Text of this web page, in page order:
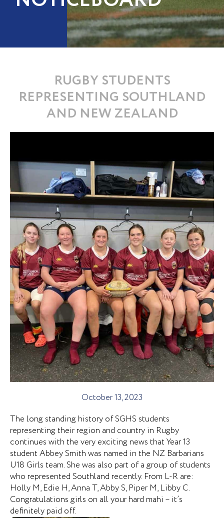
RUGBY STUDENTS
REPRESENTING SOUTHLAND
AND NEW ZEALAND
October 13, 2023
The long standing history of SGHS students
representing their region and country in Rugby
continues with the very exciting news that Year 13
student Abbey Smith was named in the NZ Barbarians
U18 Girls team. She was also part of a group of students
who represented Southland recently. From L-R are:
Holly M, Edie H, Anna T, Abby S, Piper M, Libby C.
Congratulations girls on all your hard mahi – it’s
definitely paid off.